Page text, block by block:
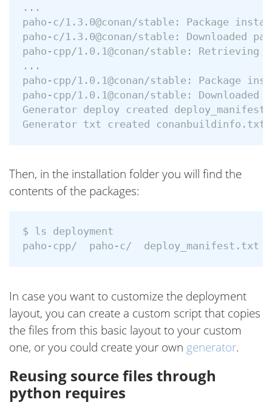
...
paho-c/1.3.0@conan/stable: Package
paho-c/1.3.0@conan/stable: Downloaded
paho-cpp/1.0.1@conan/stable: Retrieving
...
paho-cpp/1.0.1@conan/stable: Package
paho-cpp/1.0.1@conan/stable: Downloaded
Generator deploy created
Then, in the installation folder you will find the
contents of the packages:
$ ls deployment
In case you want to customize the deployment
layout, you can create a custom script that copies
the files from this basic layout to your custom
one, or you could create your own generator.
Reusing source files through
python requires